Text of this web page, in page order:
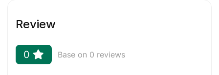
Review
0 Base on 0 reviews